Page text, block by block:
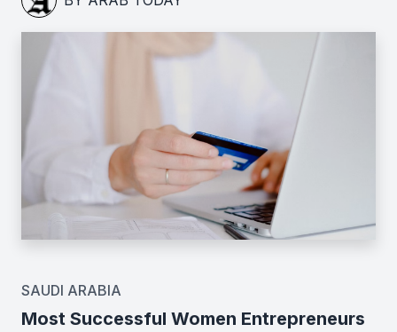
SAUDI ARABIA
Most Successful Women Entrepreneurs